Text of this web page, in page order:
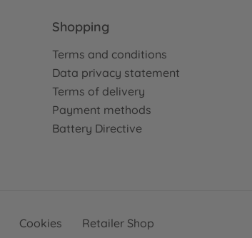
Shopping
Terms and conditions
Data privacy statement
Terms of delivery
Payment methods
Battery Directive
Cookies Retailer Shop